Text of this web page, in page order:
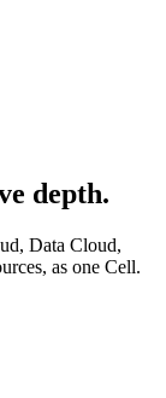
depth.
Data Cloud,
as one Cell.